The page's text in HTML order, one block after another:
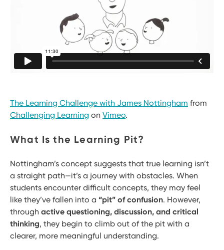
The Learning Challenge with James Nottingham from
Challenging Learning on Vimeo.
What Is the Learning Pit?
Nottingham’s concept suggests that true learning isn’t
a straight path—it’s a journey with obstacles. When
students encounter difficult concepts, they may feel
like they’ve fallen into a “pit” of confusion. However,
through active questioning, discussion, and critical
thinking, they begin to climb out of the pit with a
clearer, more meaningful understanding.